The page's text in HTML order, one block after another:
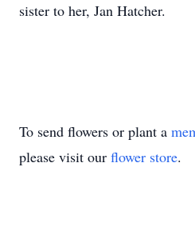
sister to her, Jan Hatcher.
To send flowers or plant a
please visit our flower store.